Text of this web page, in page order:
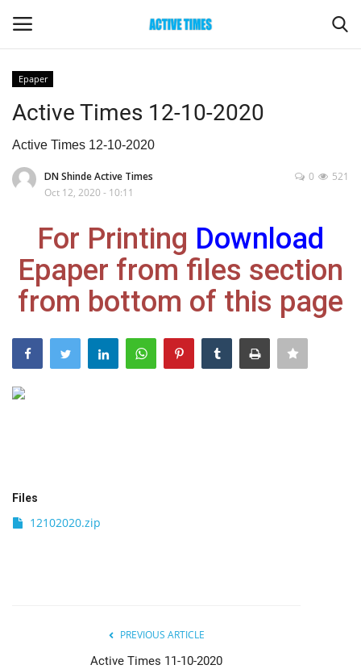
Home
Entertainment
Maharashtra
Epaper
Gallery
Sports
India
Editorial
Epaper
Active Times 12-10-2020
Active Times 12-10-2020
DN Shinde Active Times
Oct 12, 2020 - 10:11
521
0
For Printing Download
Epaper from files section
from bottom of this page
Files
12102020.zip
PREVIOUS ARTICLE
Active Times 11-10-2020